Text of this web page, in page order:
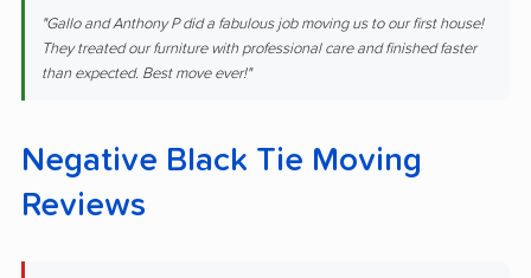
"Gallo and Anthony P did a fabulous job moving us to our first house!
They treated our furniture with professional care and finished faster
than expected. Best move ever!"
Negative Black Tie Moving
Reviews